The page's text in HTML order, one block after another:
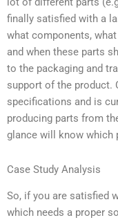
finally satisfied with a
what components,
and when these parts
to the packaging and
support of the product.
specifications and is
producing parts from
glance will know which
Case Study Analysis
So, if you are satisfied
which needs a proper